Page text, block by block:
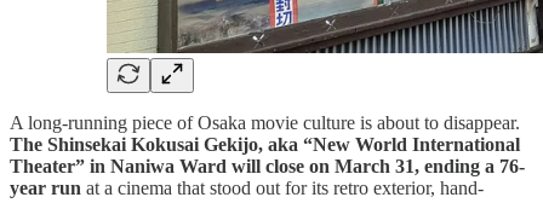
A long-running piece of Osaka movie culture is about to disappear.
The Shinsekai Kokusai Gekijo, aka “New World International
Theater” in Naniwa Ward will close on March 31, ending a 76-
year run at a cinema that stood out for its retro exterior, hand-